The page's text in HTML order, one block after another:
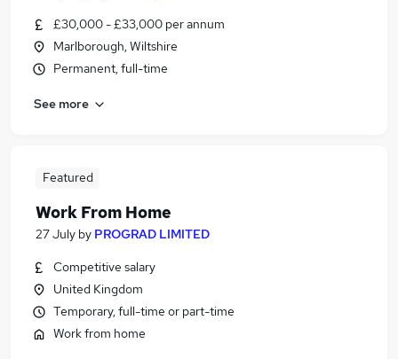
£30,000 - £33,000 per annum
Marlborough, Wiltshire
Permanent, full-time
See more
Featured
Work From Home
27 July by PROGRAD LIMITED
Competitive salary
United Kingdom
Temporary, full-time or part-time
Work from home